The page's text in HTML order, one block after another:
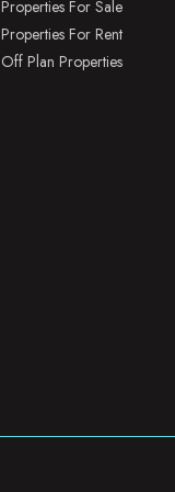
Properties For Sale
Properties For Rent
Off Plan Properties